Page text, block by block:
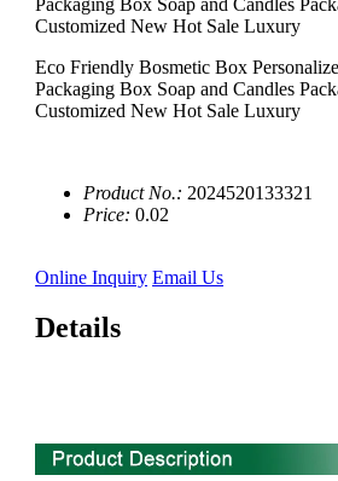
Eco Friendly Bosmetic Box
Packaging Box Soap and Candles
Customized New Hot Sale Luxury
Product No.: 2024520133321
Price:0.02
Online Inquiry Email Us
Details